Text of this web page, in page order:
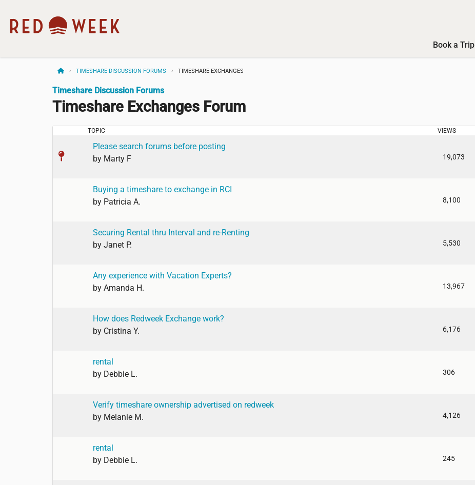
Book a Trip
TIMESHARE DISCUSSION FORUMS TIMESHARE EXCHANGES
Timeshare Discussion Forums
Timeshare Exchanges Forum
TOPIC VIEWS
Please search forums before posting
by Marty F 19,073
Buying a timeshare to exchange in RCI
by Patricia A. 8,100
Securing Rental thru Interval and re-Renting
by Janet P. 5,530
Any experience with Vacation Experts?
by Amanda H. 13,967
How does Redweek Exchange work?
by Cristina Y. 6,176
rental
by Debbie L. 306
Verify timeshare ownership advertised on redweek
by Melanie M. 4,126
rental
by Debbie L. 245